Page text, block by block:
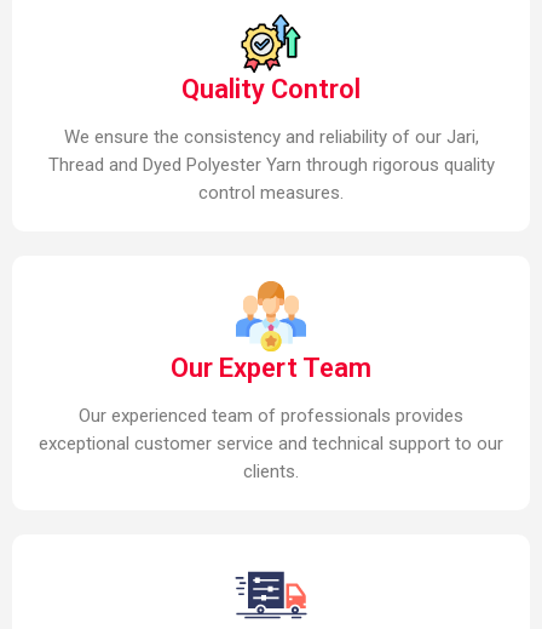
Quality Control
We ensure the consistency and reliability of our Jari,
Thread and Dyed Polyester Yarn through rigorous quality
control measures.
Our Expert Team
Our experienced team of professionals provides
exceptional customer service and technical support to our
clients.